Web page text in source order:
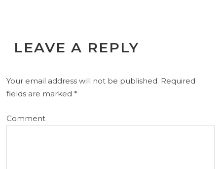
LEAVE A REPLY
Your email address will not be published. Required
fields are marked*
Comment